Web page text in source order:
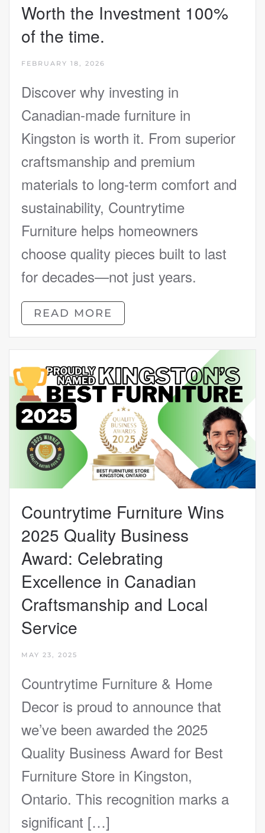
Worth the Investment 100%
of the time.
FEBRUARY 18, 2026
Discover why investing in
Canadian-made furniture in
Kingston is worth it. From superior
craftsmanship and premium
materials to long-term comfort and
sustainability, Countrytime
Furniture helps homeowners
choose quality pieces built to last
for decades—not just years.
READ MORE
Countrytime Furniture Wins
2025 Quality Business
Award: Celebrating
Excellence in Canadian
Craftsmanship and Local
Service
MAY 23, 2025
Countrytime Furniture & Home
Decor is proud to announce that
we’ve been awarded the 2025
Quality Business Award for Best
Furniture Store in Kingston,
Ontario. This recognition marks a
significant […]